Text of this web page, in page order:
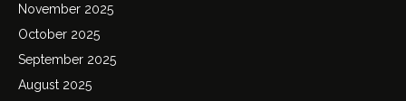
November 2025
October 2025
September 2025
August 2025